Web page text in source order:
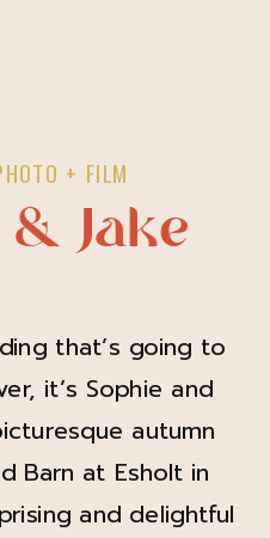
display—
+ FILM
Jake
that’s going to
it’s Sophie and
autumn
Barn at Esholt in
and delightful